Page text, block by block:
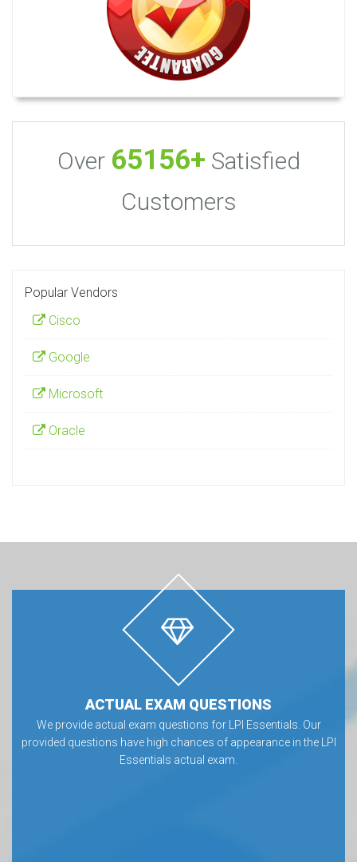
Over 65156+ Satisfied
Customers
Popular Vendors
Cisco
Google
Microsoft
Oracle
ACTUAL EXAM QUESTIONS
We provide actual exam questions for LPI Essentials. Our
provided questions have high chances of appearance in the LPI
Essentials actual exam.